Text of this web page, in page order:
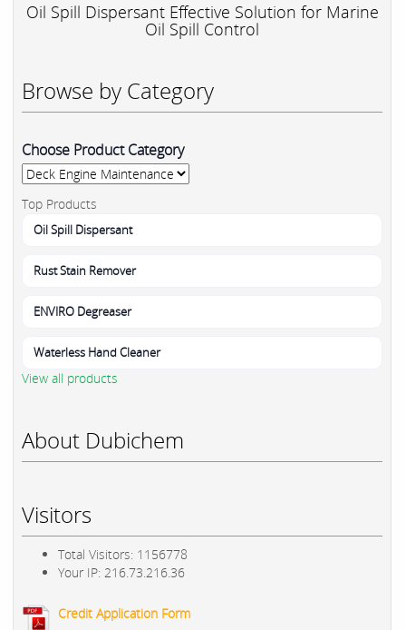
Oil Spill Dispersant Effective Solution for Marine
Oil Spill Control
Browse by Category
Choose Product Category
Top Products
Oil Spill Dispersant
Rust Stain Remover
ENVIRO Degreaser
Waterless Hand Cleaner
View all products
About Dubichem
Visitors
Total Visitors: 1156778
Your IP: 216.73.216.36
Credit Application Form